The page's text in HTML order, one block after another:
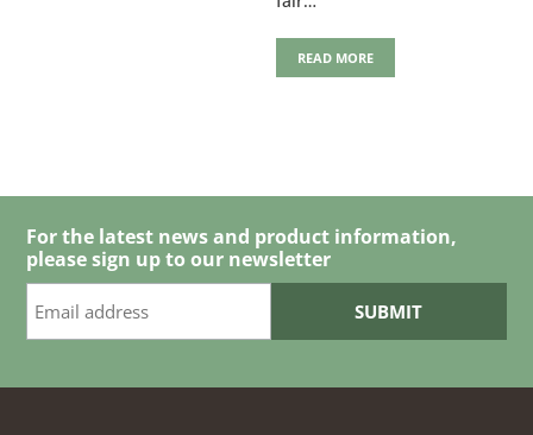
READ MORE
For the latest news and product information,
please sign up to our newsletter